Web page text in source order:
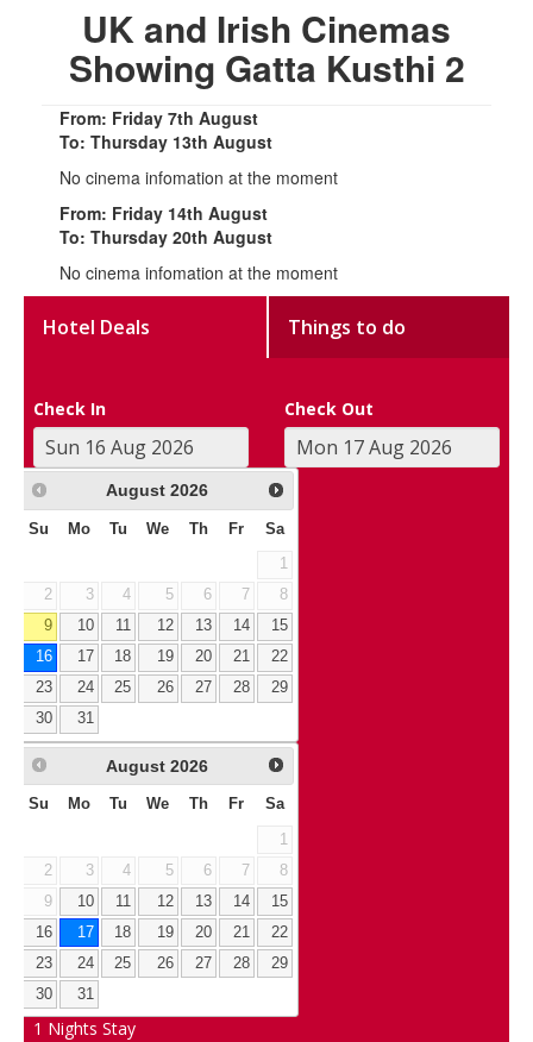
UK and Irish Cinemas
Showing Gatta Kusthi 2
From: Friday 7th August
To: Thursday 13th August
No cinema infomation at the moment
From: Friday 14th August
To: Thursday 20th August
No cinema infomation at the moment
Hotel Deals Things to do
Check In Check Out
August 2026
Su Mo Tu We Th Fr Sa
1
2
3 4 5 6 7
8
9
10 11 12 13 14
15
16
17 18 19 20 21
22
23
24 25 26 27 28
29
30
31
August 2026
Su Mo Tu We Th Fr Sa
1
2
3 4 5 6 7
8
9
10 11 12 13 14
15
16
17 18 19 20 21
22
23
24 25 26 27 28
29
30
31
1 Nights Stay